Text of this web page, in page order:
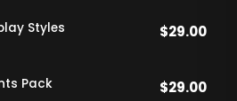
Styles $29.00
Pack $29.00